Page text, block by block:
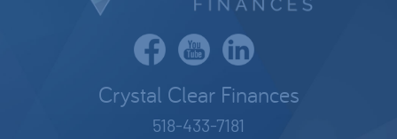
Crystal Clear Finances
518-433-7181